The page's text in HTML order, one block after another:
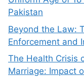
Pakistan
Beyond the Law:
Enforcement and
The Health Crisis
Marriage: Impact